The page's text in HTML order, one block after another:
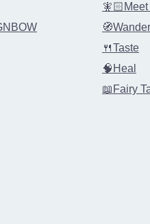
🧭Wander
🍴Taste
🧠Heal
📖Fairy